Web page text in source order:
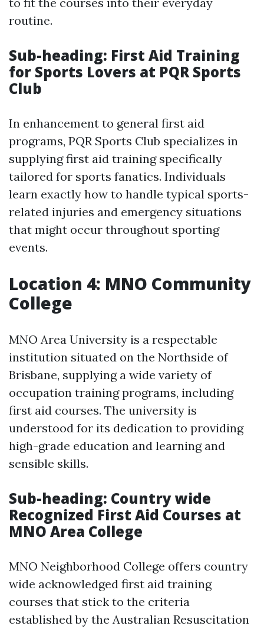
routine.
Sub-heading: First Aid Training
for Sports Lovers at PQR Sports
Club
In enhancement to general first aid
programs, PQR Sports Club specializes in
supplying first aid training specifically
tailored for sports fanatics. Individuals
learn exactly how to handle typical sports-
related injuries and emergency situations
that might occur throughout sporting
events.
Location 4: MNO Community
College
MNO Area University is a respectable
institution situated on the Northside of
Brisbane, supplying a wide variety of
occupation training programs, including
first aid courses. The university is
understood for its dedication to providing
high-grade education and learning and
sensible skills.
Sub-heading: Country wide
Recognized First Aid Courses at
MNO Area College
MNO Neighborhood College offers country
wide acknowledged first aid training
courses that stick to the criteria
established by the Australian Resuscitation